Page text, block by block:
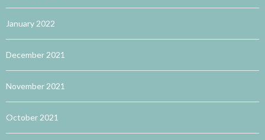
January 2022
December 2021
November 2021
October 2021